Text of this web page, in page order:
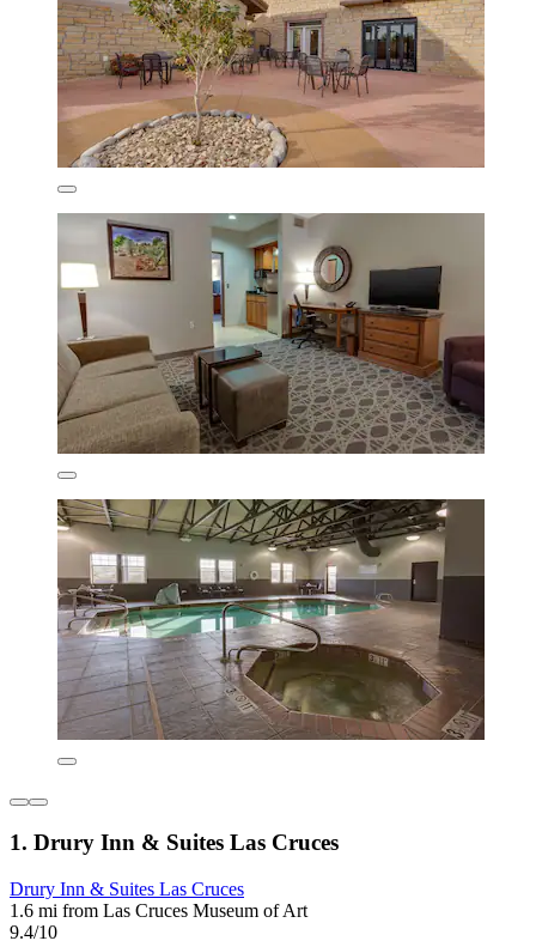
1. Drury Inn & Suites Las Cruces
Drury Inn & Suites Las Cruces
1.6 mi from Las Cruces Museum of Art
9.4/10